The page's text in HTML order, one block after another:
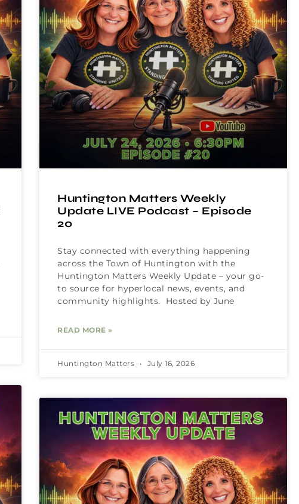
Huntington Matters Weekly
Update LIVE Podcast – Episode
20
Stay connected with everything happening
across the Town of Huntington with the
Huntington Matters Weekly Update – your go-
to source for hyperlocal news, events, and
community highlights. Hosted by June
READ MORE »
Huntington Matters July 16, 2026